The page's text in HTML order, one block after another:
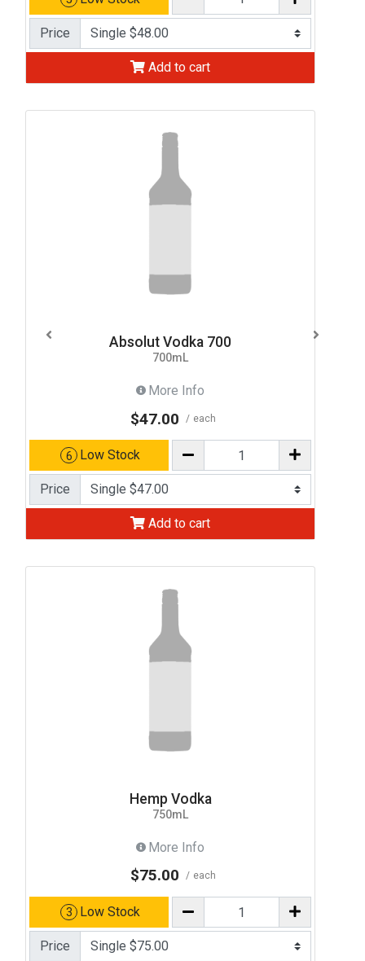
Price
Add to cart
Absolut Vodka 700
700mL
More Info
$47.00 each
6 Low Stock
Price
Add to cart
Hemp Vodka
750mL
More Info
$75.00 each
3 Low Stock
Price